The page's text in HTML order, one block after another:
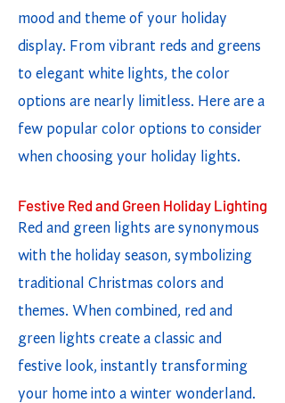
mood and theme of your holiday
display. From vibrant reds and greens
to elegant white lights, the color
options are nearly limitless. Here are a
few popular color options to consider
when choosing your holiday lights.
Festive Red and Green Holiday Lighting
Red and green lights are synonymous
with the holiday season, symbolizing
traditional Christmas colors and
themes. When combined, red and
green lights create a classic and
festive look, instantly transforming
your home into a winter wonderland.